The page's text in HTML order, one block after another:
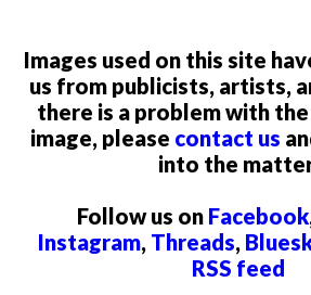
Images used on this site
us from publicists, artists,
there is a problem with
image, please contact us
into the
Follow us on Facebook
Instagram, Threads,
RSS feed